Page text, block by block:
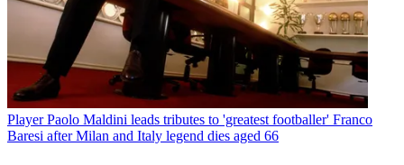
Player Paolo Maldini leads tributes to 'greatest footballer' Franco
Baresi after Milan and Italy legend dies aged 66